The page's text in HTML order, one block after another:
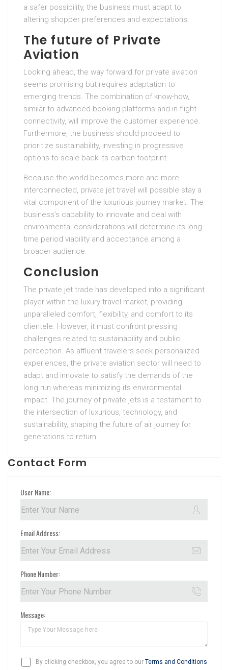
a safer possibility, the business must adapt to
altering shopper preferences and expectations.
The future of Private
Aviation
Looking ahead, the way forward for private aviation
seems promising but requires adaptation to
emerging trends. The combination of know-how,
similar to advanced booking platforms and in-flight
connectivity, will improve the customer experience.
Furthermore, the business should proceed to
prioritize sustainability, investing in progressive
options to scale back its carbon footprint.
Because the world becomes more and more
interconnected, private jet travel will possible stay a
vital component of the luxurious journey market. The
business’s capability to innovate and deal with
environmental considerations will determine its long-
time period viability and acceptance among a
broader audience.
Conclusion
The private jet trade has developed into a significant
player within the luxury travel market, providing
unparalleled comfort, flexibility, and comfort to its
clientele. However, it must confront pressing
challenges related to sustainability and public
perception. As affluent travelers seek personalized
experiences, the private aviation sector will need to
adapt and innovate to satisfy the demands of the
long run whereas minimizing its environmental
impact. The journey of private jets is a testament to
the intersection of luxurious, technology, and
sustainability, shaping the future of air journey for
generations to return.
Contact Form
User Name:
Email Address:
Phone Number:
Message:
By clicking checkbox, you agree to our Terms and Conditions